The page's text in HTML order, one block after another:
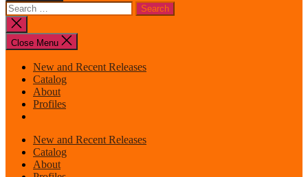
Search
for:
Close
search
Close Menu
New and Recent Releases
Catalog
About
Profiles
New and Recent Releases
Catalog
About